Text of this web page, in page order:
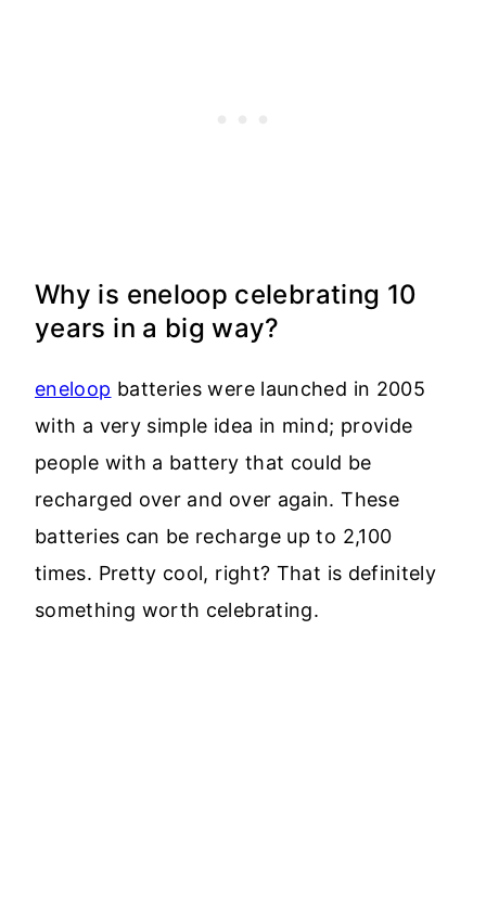
Why is eneloop celebrating 10
years in a big way?
eneloop batteries were launched in 2005
with a very simple idea in mind; provide
people with a battery that could be
recharged over and over again. These
batteries can be recharge up to 2,100
times. Pretty cool, right? That is definitely
something worth celebrating.